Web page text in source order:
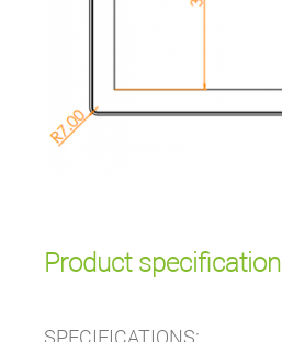
Product specification
SPECIFICATIONS: